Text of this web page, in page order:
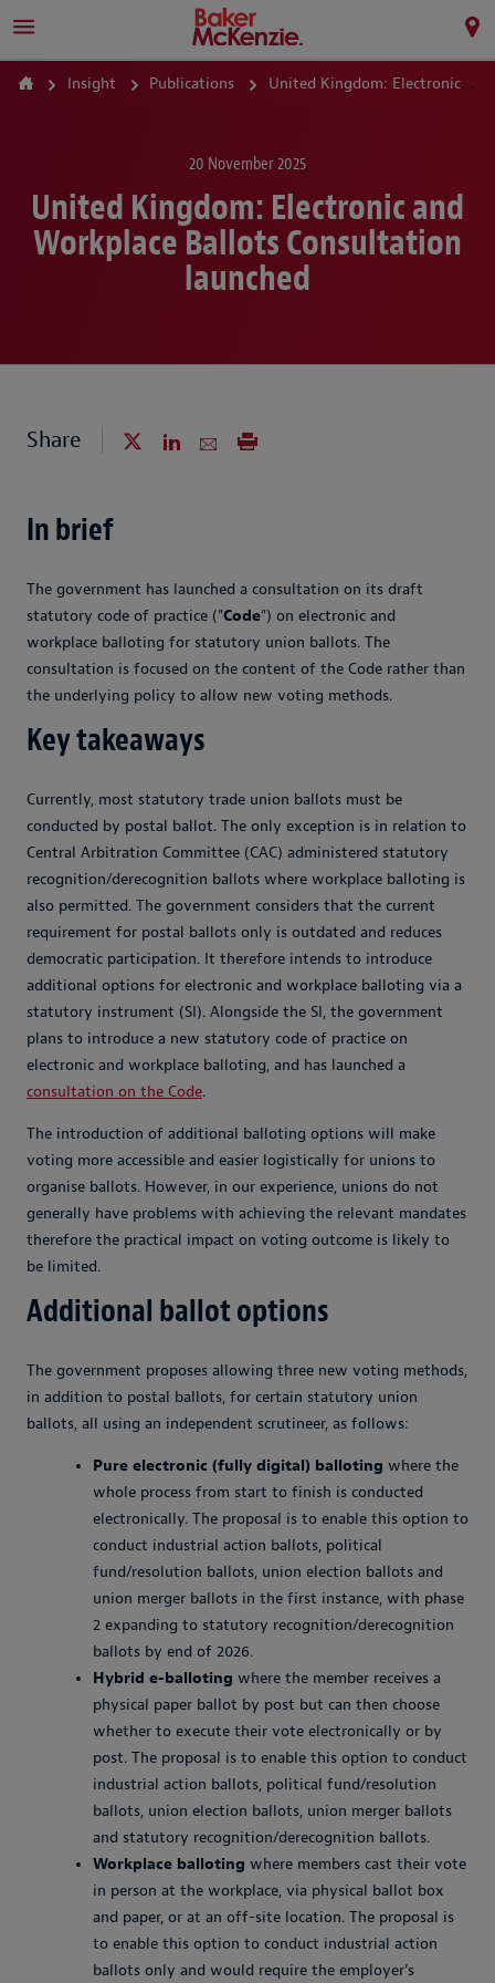
Insight Publications United Kingdom: Electronic and Workplace Ballots Consultation launched
20 November 2025
United Kingdom: Electronic and
Workplace Ballots Consultation
launched
Share
In brief
The government has launched a consultation on its draft
statutory code of practice ("Code") on electronic and
workplace balloting for statutory union ballots. The
consultation is focused on the content of the Code rather than
the underlying policy to allow new voting methods.
Key takeaways
Currently, most statutory trade union ballots must be
conducted by postal ballot. The only exception is in relation to
Central Arbitration Committee (CAC) administered statutory
recognition/derecognition ballots where workplace balloting is
also permitted. The government considers that the current
requirement for postal ballots only is outdated and reduces
democratic participation. It therefore intends to introduce
additional options for electronic and workplace balloting via a
statutory instrument (SI). Alongside the SI, the government
plans to introduce a new statutory code of practice on
electronic and workplace balloting, and has launched a
consultation on the Code.
The introduction of additional balloting options will make
voting more accessible and easier logistically for unions to
organise ballots. However, in our experience, unions do not
generally have problems with achieving the relevant mandates
therefore the practical impact on voting outcome is likely to
be limited.
Additional ballot options
The government proposes allowing three new voting methods,
in addition to postal ballots, for certain statutory union
ballots, all using an independent scrutineer, as follows:
Pure electronic (fully digital) balloting where the
whole process from start to finish is conducted
electronically. The proposal is to enable this option to
conduct industrial action ballots, political
fund/resolution ballots, union election ballots and
union merger ballots in the first instance, with phase
2 expanding to statutory recognition/derecognition
ballots by end of 2026.
Hybrid e-balloting where the member receives a
physical paper ballot by post but can then choose
whether to execute their vote electronically or by
post. The proposal is to enable this option to conduct
industrial action ballots, political fund/resolution
ballots, union election ballots, union merger ballots
and statutory recognition/derecognition ballots.
Workplace balloting where members cast their vote
in person at the workplace, via physical ballot box
and paper, or at an off-site location. The proposal is
to enable this option to conduct industrial action
ballots only and would require the employer’s